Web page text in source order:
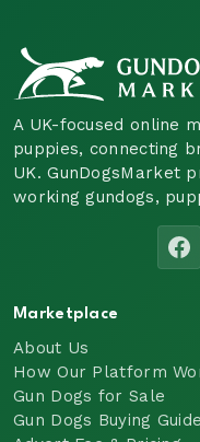
A UK-focused online
puppies, connecting
UK. GunDogsMarket
working gundogs,
Marketplace
About Us
How Our Platform
Gun Dogs for Sale
Gun Dogs Buying Guide